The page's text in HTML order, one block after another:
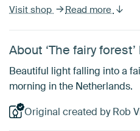
Visit shop Read more
About ‘The fairy
Beautiful light falling into a
morning in the Netherlands.
Original created by Rob